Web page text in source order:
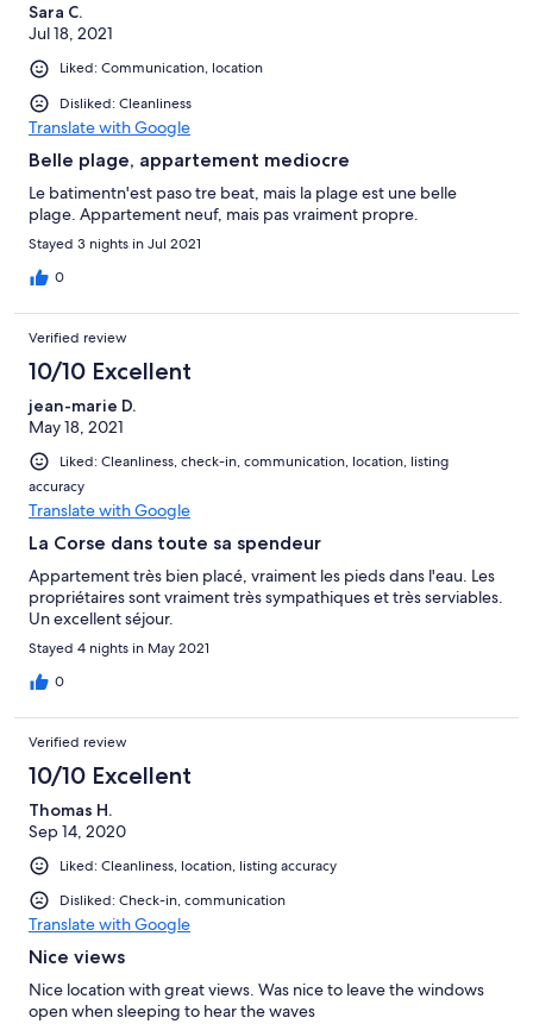
Sara C.
Jul 18, 2021
Liked: Communication, location
Disliked: Cleanliness
Translate with Google
Belle plage, appartement mediocre
Le batimentn'est paso tre beat, mais la plage est une belle
plage. Appartement neuf, mais pas vraiment propre.
Stayed 3 nights in Jul 2021
0
Verified review
10/10 Excellent
jean-marie D.
May 18, 2021
Liked: Cleanliness, check-in, communication, location, listing
accuracy
Translate with Google
La Corse dans toute sa spendeur
Appartement très bien placé, vraiment les pieds dans l'eau. Les
propriétaires sont vraiment très sympathiques et très serviables.
Un excellent séjour.
Stayed 4 nights in May 2021
0
Verified review
10/10 Excellent
Thomas H.
Sep 14, 2020
Liked: Cleanliness, location, listing accuracy
Disliked: Check-in, communication
Translate with Google
Nice views
Nice location with great views. Was nice to leave the windows
open when sleeping to hear the waves